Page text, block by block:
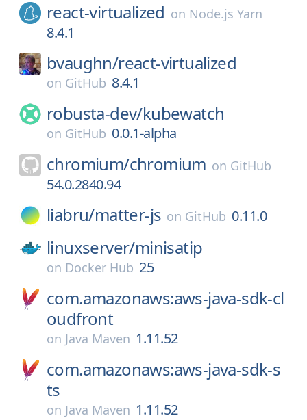
react-virtualized on Node.js Yarn
8.4.1
bvaughn/react-virtualized
on GitHub 8.4.1
robusta-dev/kubewatch
on GitHub 0.0.1-alpha
chromium/chromium on GitHub
54.0.2840.94
liabru/matter-js on GitHub 0.11.0
linuxserver/minisatip
on Docker Hub 25
com.amazonaws:aws-java-sdk-cl
oudfront
on Java Maven 1.11.52
com.amazonaws:aws-java-sdk-s
ts
on Java Maven 1.11.52